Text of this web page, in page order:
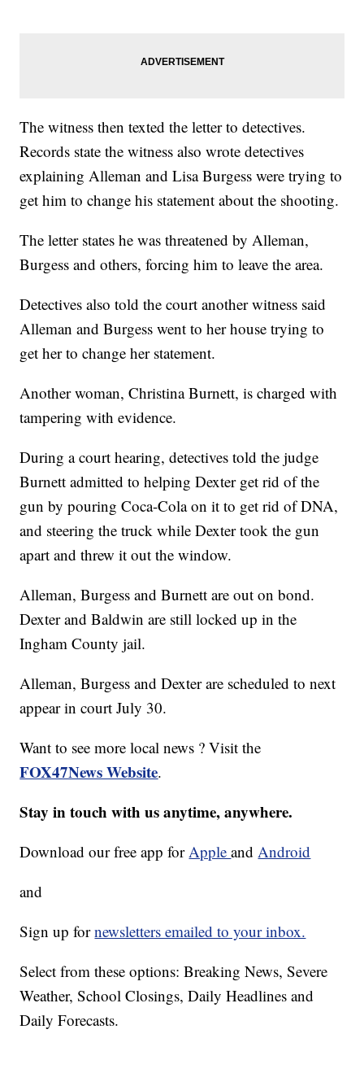
The witness then texted the letter to detectives.
Records state the witness also wrote detectives
explaining Alleman and Lisa Burgess were trying to
get him to change his statement about the shooting.
The letter states he was threatened by Alleman,
Burgess and others, forcing him to leave the area.
Detectives also told the court another witness said
Alleman and Burgess went to her house trying to
get her to change her statement.
Another woman, Christina Burnett, is charged with
tampering with evidence.
During a court hearing, detectives told the judge
Burnett admitted to helping Dexter get rid of the
gun by pouring Coca-Cola on it to get rid of DNA,
and steering the truck while Dexter took the gun
apart and threw it out the window.
Alleman, Burgess and Burnett are out on bond.
Dexter and Baldwin are still locked up in the
Ingham County jail.
Alleman, Burgess and Dexter are scheduled to next
appear in court July 30.
Want to see more local news ? Visit the
FOX47News Website.
Stay in touch with us anytime, anywhere.
Download our free app forAppleandAndroid
and
Sign up fornewsletters emailed to your inbox.
Select from these options: Breaking News, Severe
Weather, School Closings, Daily Headlines and
Daily Forecasts.